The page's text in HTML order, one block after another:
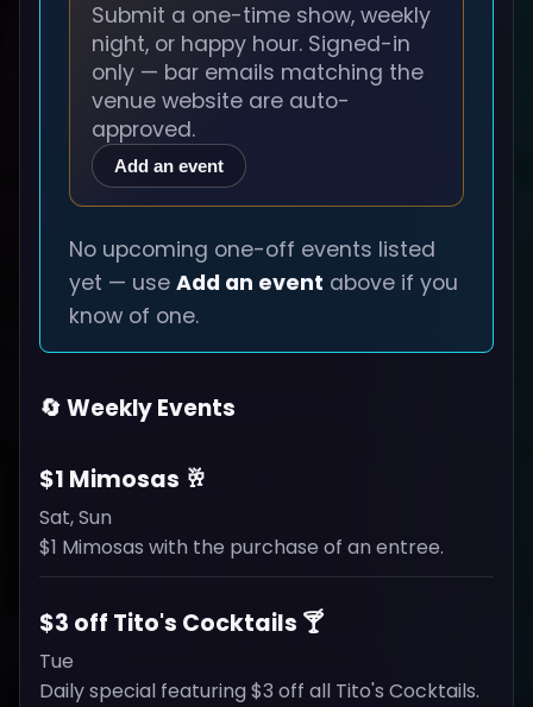
Submit a one-time show, weekly
night, or happy hour. Signed-in
only — bar emails matching the
venue website are auto-
approved.
Add an event
No upcoming one-off events listed
yet — use Add an event above if you
know of one.
🔄 Weekly Events
$1 Mimosas 🥂
Sat, Sun
$1 Mimosas with the purchase of an entree.
$3 off Tito's Cocktails 🍸
Tue
Daily special featuring $3 off all Tito's Cocktails.